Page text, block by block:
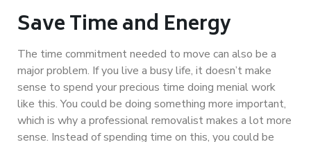
Save Time and Energy
The time commitment needed to move can also be a
major problem. If you live a busy life, it doesn’t make
sense to spend your precious time doing menial work
like this. You could be doing something more important,
which is why a professional removalist makes a lot more
sense. Instead of spending time on this, you could be